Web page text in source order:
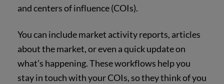
and centers of influence (COIs).
You can include market activity reports, articles
about the market, or even a quick update on
what’s happening. These workflows help you
stay in touch with your COIs, so they think of you